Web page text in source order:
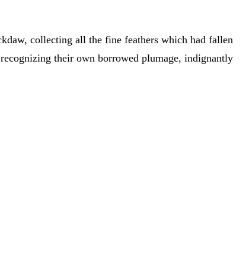
collecting all the fine feathers which had fallen
their own borrowed plumage, indignantly